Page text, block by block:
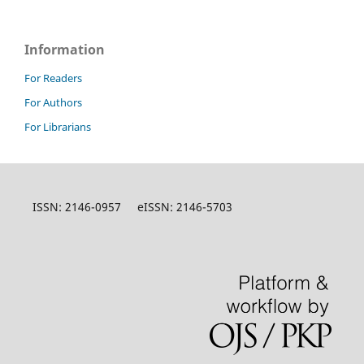
Information
For Readers
For Authors
For Librarians
ISSN: 2146-0957 eISSN: 2146-5703